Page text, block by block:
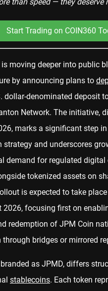
Start Trading on COIN360
moving deeper into public
by announcing plans to
dollar-denominated deposit
Network. The initiative,
marks a significant step in
strategy and underscores
demand for regulated digital
tokenized assets on
is expected to take
2026, focusing first on
redemption of JPM Coin
through bridges or mirrored
as JPMD, differs
stablecoins. Each token